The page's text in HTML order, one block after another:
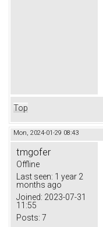
Top
Mon, 2024-01-29 08:43
tmgofer
Offline
Last seen: 1 year 2
months ago
Joined: 2023-07-31
11:55
Posts: 7